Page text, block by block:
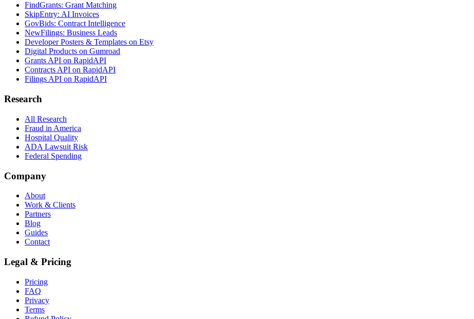
FindGrants: Grant Matching
SkipEntry: AI Invoices
GovBids: Contract Intelligence
NewFilings: Business Leads
Developer Posters & Templates on Etsy
Digital Products on Gumroad
Grants API on RapidAPI
Contracts API on RapidAPI
Filings API on RapidAPI
Research
All Research
Fraud in America
Hospital Quality
ADA Lawsuit Risk
Federal Spending
Company
About
Work & Clients
Partners
Blog
Guides
Contact
Legal & Pricing
Pricing
FAQ
Privacy
Terms